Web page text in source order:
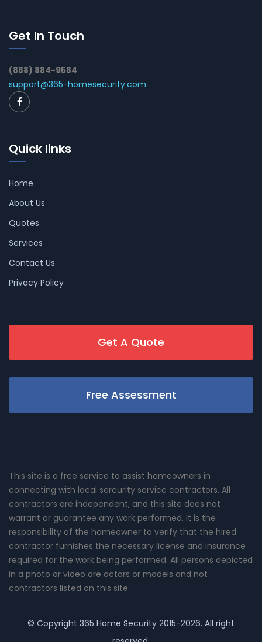
Get In Touch
(888) 884-9584
support@365-homesecurity.com
Quick links
Home
About Us
Quotes
Services
Contact Us
Privacy Policy
Get A Quote
Free Assessment
This site is a free service to assist homeowners in
connecting with local sercurity service contractors. All
contractors are independent, and this site does not
warrant or guarantee any work performed. It is the
responsibility of the homeowner to verify that the hired
contractor furnishes the necessary license and insurance
required for the work being performed. All persons depicted
in a photo or video are actors or models and not
contractors listed on this site.
© Copyright 365 Home Security 2015-2026. All right